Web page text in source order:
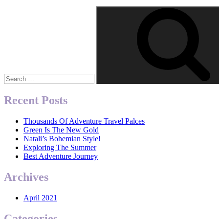
Recent Posts
Thousands Of Adventure Travel Palces
Green Is The New Gold
Natali’s Bohemian Style!
Exploring The Summer
Best Adventure Journey
Archives
April 2021